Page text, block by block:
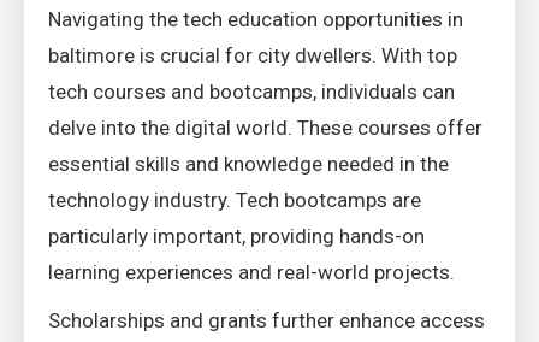
Navigating the tech education opportunities in
baltimore is crucial for city dwellers. With top
tech courses and bootcamps, individuals can
delve into the digital world. These courses offer
essential skills and knowledge needed in the
technology industry. Tech bootcamps are
particularly important, providing hands-on
learning experiences and real-world projects.
Scholarships and grants further enhance access